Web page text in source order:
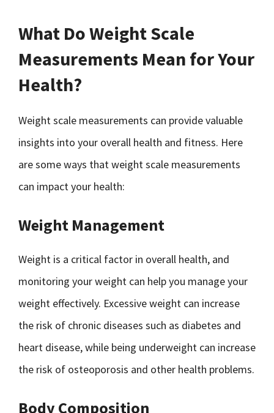
What Do Weight Scale
Measurements Mean for Your
Health?
Weight scale measurements can provide valuable
insights into your overall health and fitness. Here
are some ways that weight scale measurements
can impact your health:
Weight Management
Weight is a critical factor in overall health, and
monitoring your weight can help you manage your
weight effectively. Excessive weight can increase
the risk of chronic diseases such as diabetes and
heart disease, while being underweight can increase
the risk of osteoporosis and other health problems.
Body Composition